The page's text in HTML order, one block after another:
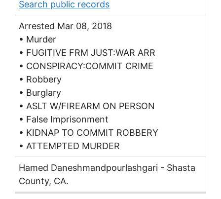
Search public records
Arrested Mar 08, 2018
• Murder
• FUGITIVE FRM JUST:WAR ARR
• CONSPIRACY:COMMIT CRIME
• Robbery
• Burglary
• ASLT W/FIREARM ON PERSON
• False Imprisonment
• KIDNAP TO COMMIT ROBBERY
• ATTEMPTED MURDER
Hamed Daneshmandpourlashgari - Shasta
County, CA.